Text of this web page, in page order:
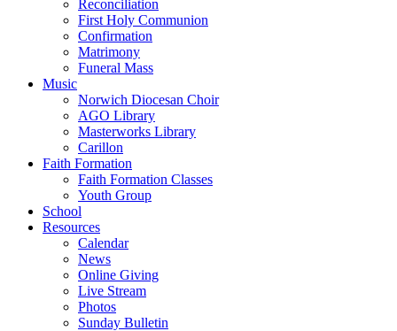
Reconciliation
First Holy Communion
Confirmation
Matrimony
Funeral Mass
Music
Norwich Diocesan Choir
AGO Library
Masterworks Library
Carillon
Faith Formation
Faith Formation Classes
Youth Group
School
Resources
Calendar
News
Online Giving
Live Stream
Photos
Sunday Bulletin